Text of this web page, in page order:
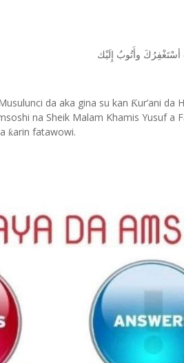
ﺃﺳْﺘَﻐْﻔِﺮُﻙَ ﻭﺃَﺗُﻮﺏُ ﺇِﻟَﻴْﻚ
da aka gina su kan Ƙur’ani da
na Sheik Malam Khamis Yusuf a
ƙarin fatawowi.